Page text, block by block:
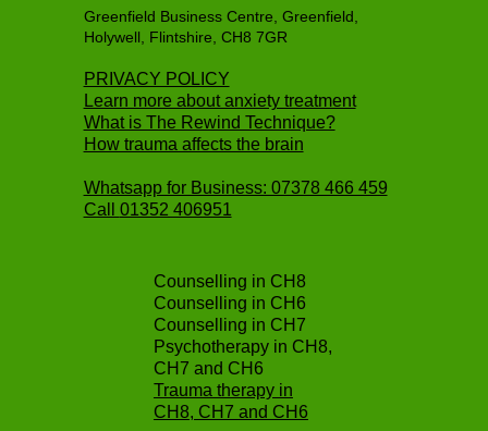
Greenfield Business Centre, Greenfield,
Holywell, Flintshire, CH8 7GR
PRIVACY POLICY
Learn more about anxiety treatment
What is The Rewind Technique?
How trauma affects the brain
Whatsapp for Business: 07378 466 459
Call 01352 406951
Counselling in CH8
Counselling in CH6
Counselling in CH7
Psychotherapy in CH8,
CH7 and CH6
Trauma therapy in
CH8, CH7 and CH6